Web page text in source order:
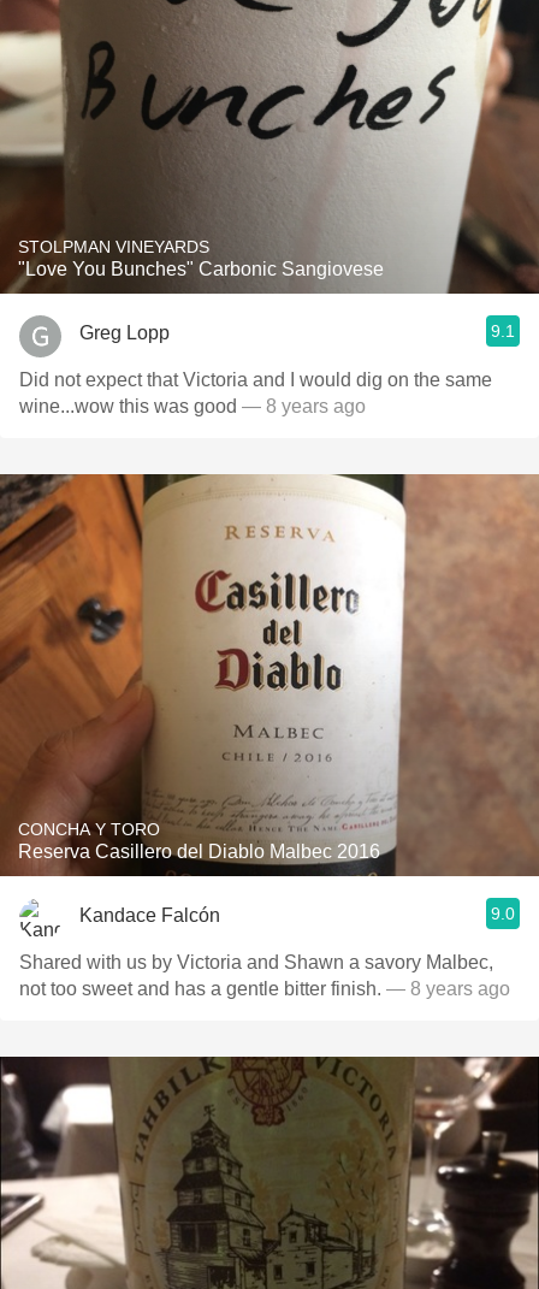
STOLPMAN VINEYARDS
"Love You Bunches" Carbonic Sangiovese
Greg Lopp 9.1
Did not expect that Victoria and I would dig on the same
wine...wow this was good — 8 years ago
CONCHA Y TORO
Reserva Casillero del Diablo Malbec 2016
Kandace Falcón 9.0
Shared with us by Victoria and Shawn a savory Malbec,
not too sweet and has a gentle bitter finish. — 8 years ago